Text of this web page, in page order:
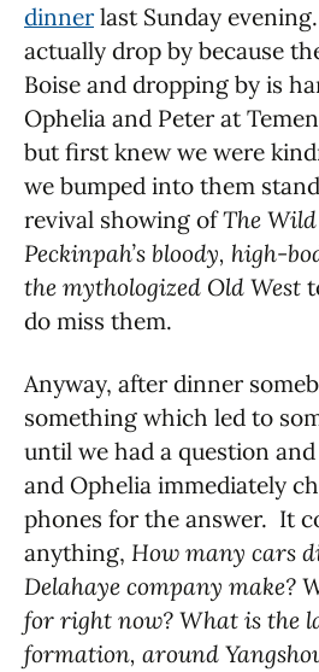
dinnerlast Sunday
actually drop by because
Boise and dropping by is
Ophelia and Peter at
but first knew we were
we bumped into them
revival showing ofThe
Peckinpah’s bloody, high-
the mythologized Old West
do miss them.
Anyway, after dinner
something which led to
until we had a question
and Ophelia immediately
phones for the answer. It
anything, How many cars
Delahaye company make?
for right now? What is the
formation, around